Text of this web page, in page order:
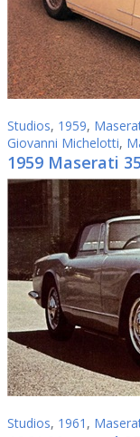
Studios, 1959,
Giovanni Michelotti,
1959 Maserati
Studios, 1961 ,